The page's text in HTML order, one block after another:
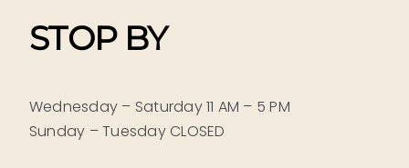
STOP BY
Wednesday – Saturday 11 AM – 5 PM
Sunday – Tuesday CLOSED